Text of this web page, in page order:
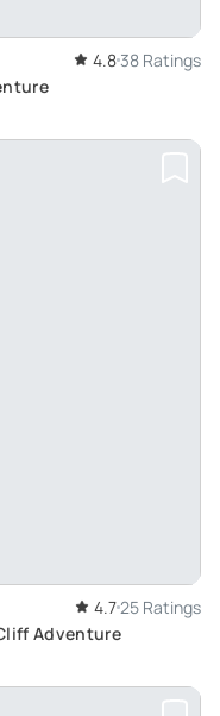
4.838 Ratings
4.7 25 Ratings
Adventure